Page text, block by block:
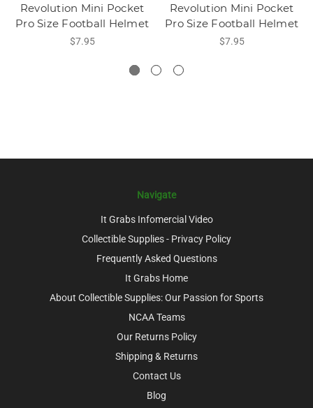
Revolution Mini Pocket
Pro Size Football Helmet
$7.95
Revolution Mini Pocket
Pro Size Football Helmet
$7.95
Navigate
It Grabs Infomercial Video
Collectible Supplies - Privacy Policy
Frequently Asked Questions
It Grabs Home
About Collectible Supplies: Our Passion for Sports
NCAA Teams
Our Returns Policy
Shipping & Returns
Contact Us
Blog